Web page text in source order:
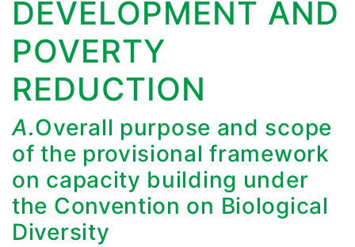
DEVELOPMENT AND
POVERTY
REDUCTION
A.Overall purpose and scope
of the provisional framework
on capacity building under
the Convention on Biological
Diversity